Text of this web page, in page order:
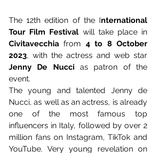
The 12th edition of the International
Tour Film Festival
Civitavecchia from 4 to 8 October
2023
Jenny De Nucci as patron of the
event.
The young and talented Jenny de
Nucci, as well as an actress, is already
one of the most famous top
influencers in Italy, followed by over 2
million fans on Instagram, TikTok and
YouTube. Very young revelation on